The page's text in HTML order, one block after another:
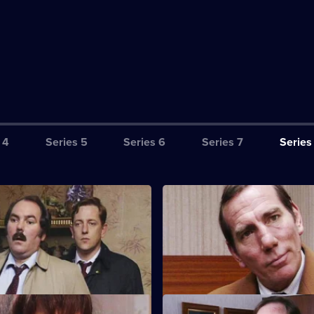
Series 5 Series 6 Series 7
argument with a drunken
a young barman is hit by a
S8 E3 · Principled Negotiation
DI Burnside and DS Roach look
favourably on an ex-villian with
shark problem.